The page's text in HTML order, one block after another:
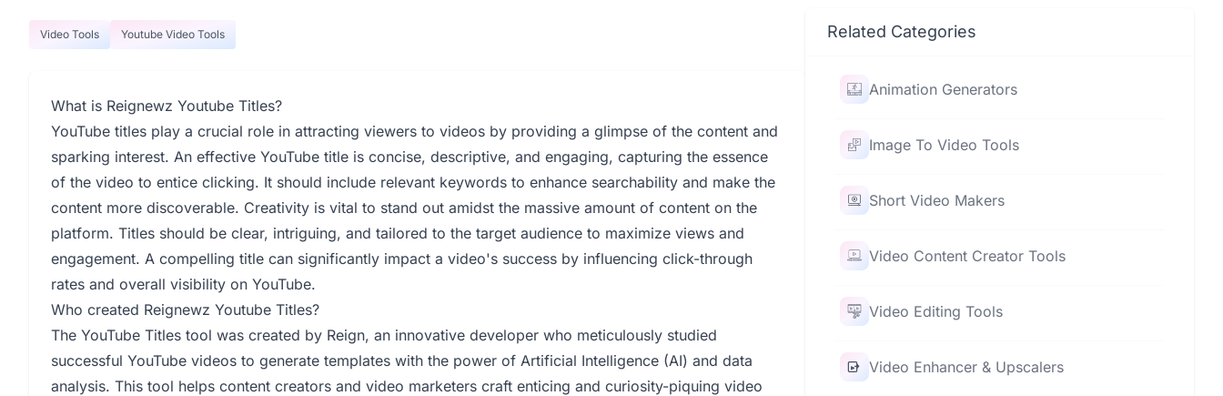
Video Tools Youtube Video Tools
What is Reignewz Youtube Titles?
YouTube titles play a crucial role in attracting viewers to videos by providing a glimpse of the content and
sparking interest. An effective YouTube title is concise, descriptive, and engaging, capturing the essence
of the video to entice clicking. It should include relevant keywords to enhance searchability and make the
content more discoverable. Creativity is vital to stand out amidst the massive amount of content on the
platform. Titles should be clear, intriguing, and tailored to the target audience to maximize views and
engagement. A compelling title can significantly impact a video's success by influencing click-through
rates and overall visibility on YouTube.
Who created Reignewz Youtube Titles?
The YouTube Titles tool was created by Reign, an innovative developer who meticulously studied
successful YouTube videos to generate templates with the power of Artificial Intelligence (AI) and data
analysis. This tool helps content creators and video marketers craft enticing and curiosity-piquing video
Related Categories
Animation Generators
Image To Video Tools
Short Video Makers
Video Content Creator Tools
Video Editing Tools
Video Enhancer & Upscalers